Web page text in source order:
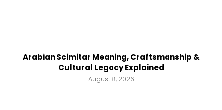
Arabian Scimitar Meaning, Craftsmanship &
Cultural Legacy Explained
August 8, 2026